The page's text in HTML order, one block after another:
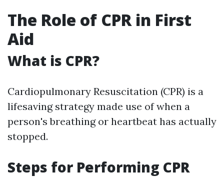
The Role of CPR in First
Aid
What is CPR?
Cardiopulmonary Resuscitation (CPR) is a
lifesaving strategy made use of when a
person's breathing or heartbeat has actually
stopped.
Steps for Performing CPR